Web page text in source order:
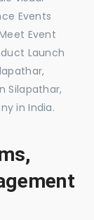
Events
Event
Launch
Silapathar,
in India.